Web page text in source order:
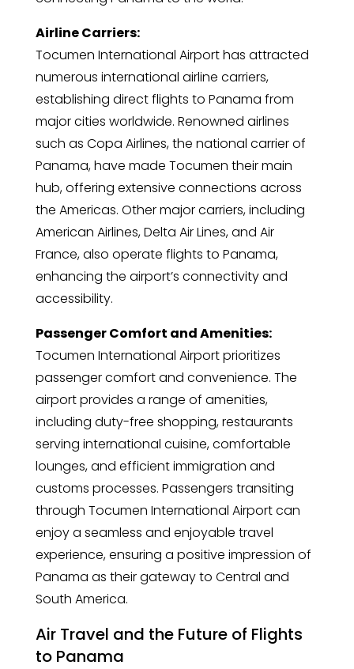
Airline Carriers:
Tocumen International Airport has attracted
numerous international airline carriers,
establishing direct flights to Panama from
major cities worldwide. Renowned airlines
such as Copa Airlines, the national carrier of
Panama, have made Tocumen their main
hub, offering extensive connections across
the Americas. Other major carriers, including
American Airlines, Delta Air Lines, and Air
France, also operate flights to Panama,
enhancing the airport’s connectivity and
accessibility.
Passenger Comfort and Amenities:
Tocumen International Airport prioritizes
passenger comfort and convenience. The
airport provides a range of amenities,
including duty-free shopping, restaurants
serving international cuisine, comfortable
lounges, and efficient immigration and
customs processes. Passengers transiting
through Tocumen International Airport can
enjoy a seamless and enjoyable travel
experience, ensuring a positive impression of
Panama as their gateway to Central and
South America.
Air Travel and the Future of Flights
to Panama